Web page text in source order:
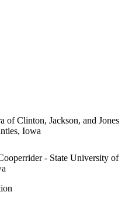
of Clinton, Jackson, and Jones
Iowa
- State University of